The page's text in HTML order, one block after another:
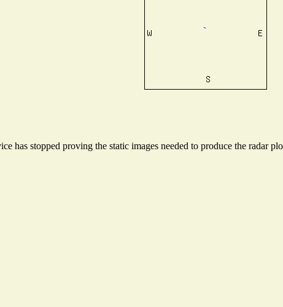
has stopped proving the static images needed to produce the radar